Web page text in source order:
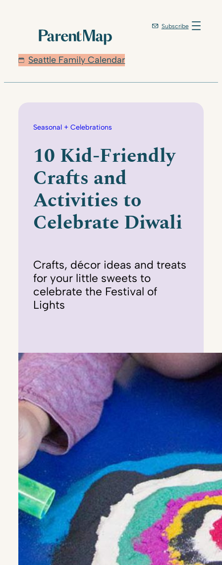
Seattle Family Calendar
Subscribe
Seasonal + Celebrations
10 Kid-Friendly
Crafts and
Activities to
Celebrate Diwali
Crafts, décor ideas and treats
for your little sweets to
celebrate the Festival of
Lights